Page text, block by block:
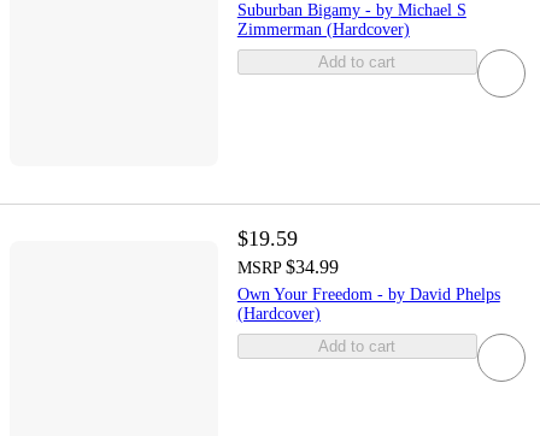
Suburban Bigamy - by Michael S
Zimmerman (Hardcover)
Add to cart
$19.59
MSRP $34.99
Own Your Freedom - by David Phelps
(Hardcover)
Add to cart